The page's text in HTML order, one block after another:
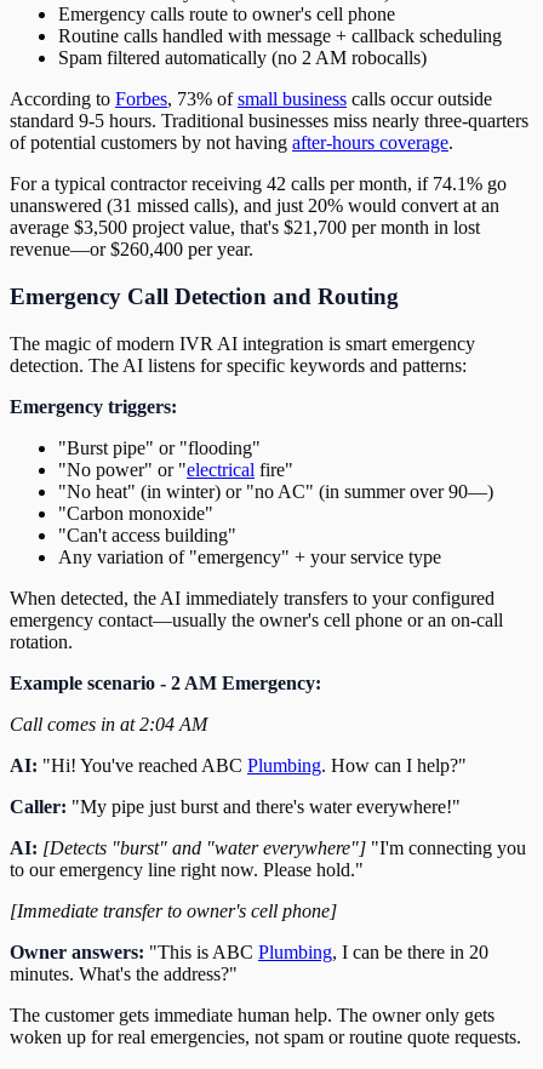
Emergency calls route to owner's cell phone
Routine calls handled with message + callback scheduling
Spam filtered automatically (no 2 AM robocalls)
According to Forbes, 73% ofsmall business calls occur outside
standard 9-5 hours. Traditional businesses miss nearly three-quarters
of potential customers by not having after-hours coverage.
For a typical contractor receiving 42 calls per month, if 74.1% go
unanswered (31 missed calls), and just 20% would convert at an
average $3,500 project value, that's $21,700 per month in lost
revenue—or $260,400 per year.
Emergency Call Detection and Routing
The magic of modern IVR AI integration is smart emergency
detection. The AI listens for specific keywords and patterns:
Emergency triggers:
"Burst pipe" or "flooding"
"No power" or "electrical fire"
"No heat" (in winter) or "no AC" (in summer over 90—)
"Carbon monoxide"
"Can't access building"
Any variation of "emergency" + your service type
When detected, the AI immediately transfers to your configured
emergency contact—usually the owner's cell phone or an on-call
rotation.
Example scenario - 2 AM Emergency:
Call comes in at 2:04 AM
AI: "Hi! You've reached ABC Plumbing. How can I help?"
Caller: "My pipe just burst and there's water everywhere!"
AI: [Detects "burst" and "water everywhere"] "I'm connecting you
to our emergency line right now. Please hold."
[Immediate transfer to owner's cell phone]
Owner answers: "This is ABC Plumbing, I can be there in 20
minutes. What's the address?"
The customer gets immediate human help. The owner only gets
woken up for real emergencies, not spam or routine quote requests.